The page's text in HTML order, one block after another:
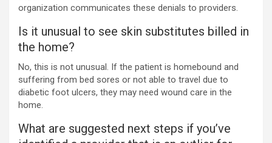
organization communicates these denials to providers.
Is it unusual to see skin substitutes billed in
the home?
No, this is not unusual. If the patient is homebound and
suffering from bed sores or not able to travel due to
diabetic foot ulcers, they may need wound care in the
home.
What are suggested next steps if you’ve